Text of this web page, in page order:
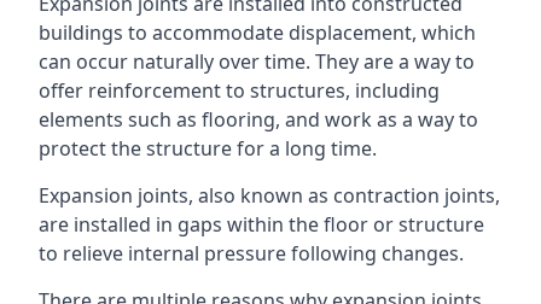
buildings to accommodate displacement, which
can occur naturally over time. They are a way to
offer reinforcement to structures, including
elements such as flooring, and work as a way to
protect the structure for a long time.
Expansion joints, also known as contraction joints,
are installed in gaps within the floor or structure
to relieve internal pressure following changes.